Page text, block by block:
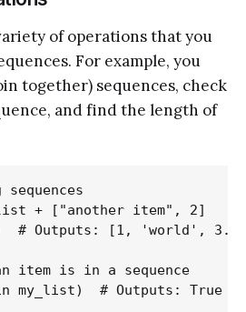
of operations that you
For example, you
together) sequences, check
and find the length of
+ ["another item", 2]
# Outputs: [1, 'world',
item is in a sequence
my_list)  # Outputs: True